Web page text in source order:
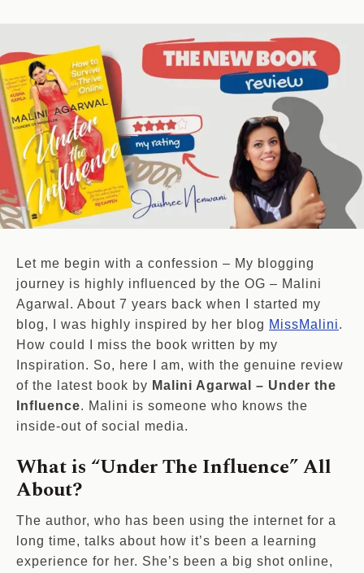
Let me begin with a confession – My blogging
journey is highly influenced by the OG – Malini
Agarwal. About 7 years back when I started my
blog, I was highly inspired by her blog MissMalini.
How could I miss the book written by my
Inspiration. So, here I am, with the genuine review
of the latest book by Malini Agarwal – Under the
Influence. Malini is someone who knows the
inside-out of social media.
What is “Under The Influence” All
About?
The author, who has been using the internet for a
long time, talks about how it’s been a learning
experience for her. She’s been a big shot online,